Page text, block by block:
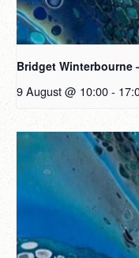
Bridget Winterbourne
9 August @ 10:00-